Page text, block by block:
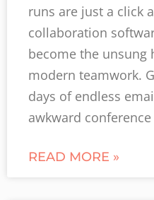
runs are just a click
collaboration
become the unsung
modern teamwork.
days of endless
awkward conference
READ MORE »